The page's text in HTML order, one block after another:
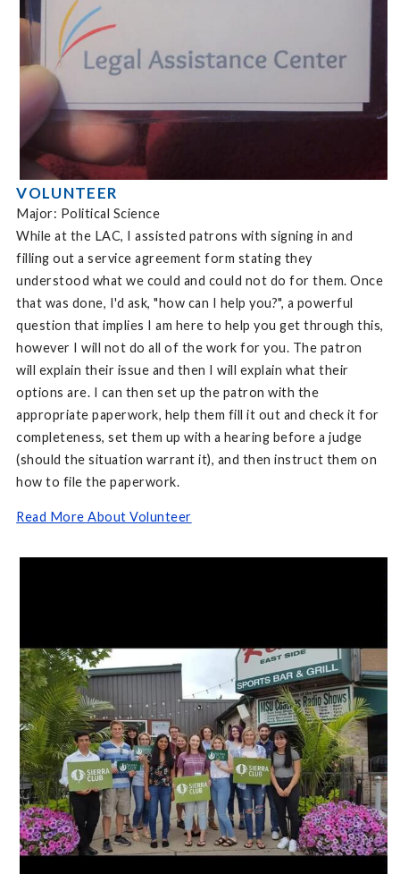
VOLUNTEER
Major: Political Science
While at the LAC, I assisted patrons with signing in and
filling out a service agreement form stating they
understood what we could and could not do for them. Once
that was done, I'd ask, "how can I help you?", a powerful
question that implies I am here to help you get through this,
however I will not do all of the work for you. The patron
will explain their issue and then I will explain what their
options are. I can then set up the patron with the
appropriate paperwork, help them fill it out and check it for
completeness, set them up with a hearing before a judge
(should the situation warrant it), and then instruct them on
how to file the paperwork.
Read More About Volunteer